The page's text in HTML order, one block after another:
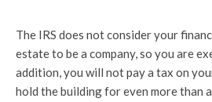
The IRS does not consider your
estate to be a company, so you are
addition, you will not pay a tax on
hold the building for even more than